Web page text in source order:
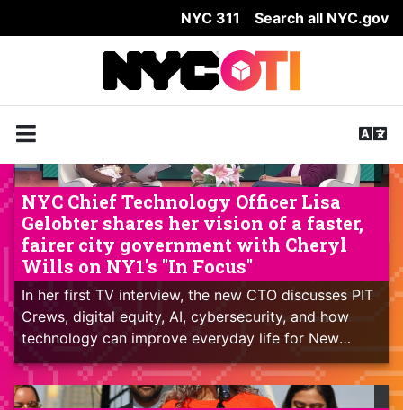
Skip Header
NYC 311 Search all NYC.gov
NYC Chief Technology Officer Lisa
Gelobter shares her vision of a faster,
fairer city government with Cheryl
Wills on NY1's "In Focus"
In her first TV interview, the new CTO discusses PIT
Crews, digital equity, AI, cybersecurity, and how
technology can improve everyday life for New
Yorkers.